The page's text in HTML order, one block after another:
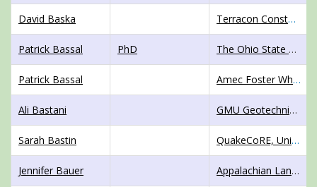
David Baska Terracon Constultants, Inc.
Patrick Bassal PhD The Ohio State University
Patrick Bassal Amec Foster Wheeler
Ali Bastani GMU Geotechnical, Inc.
Sarah Bastin QuakeCoRE, University of Canterbury
Jennifer Bauer Appalachian Landslide Consultants, PLLC